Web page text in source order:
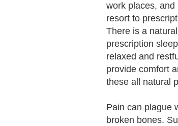
work places,
resort to
There is a
prescription
relaxed and
provide comfort
these all natural
Pain can plague
broken bones.